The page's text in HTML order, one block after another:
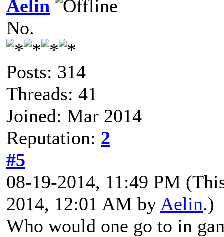
Aelin
No.
Posts: 314
Threads: 41
Joined: Mar 2014
Reputation: 2
#5
08-19-2014, 11:49 PM
2014, 12:01 AM by Aelin.)
Who would one go to in